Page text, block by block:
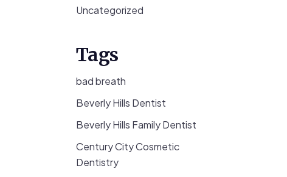
Uncategorized
Tags
bad breath
Beverly Hills Dentist
Beverly Hills Family Dentist
Century City Cosmetic
Dentistry